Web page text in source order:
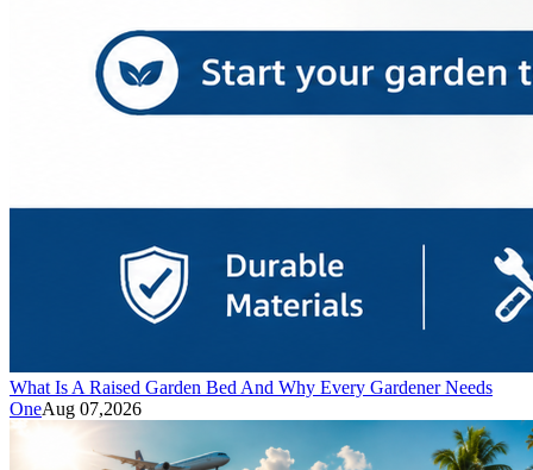
What Is A Raised Garden Bed And Why Every Gardener Needs
OneAug 07,2026